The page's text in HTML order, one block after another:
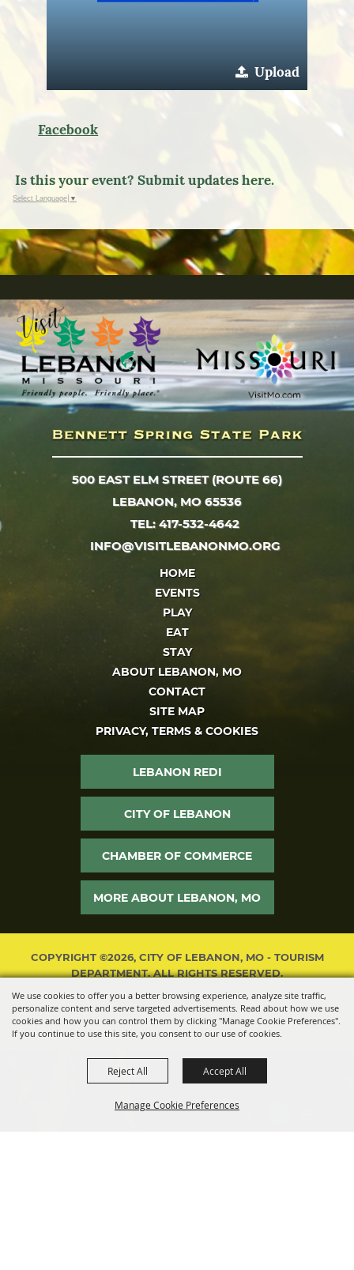
We use cookies to offer you a better browsing experience, analyze site traffic,
personalize content and serve targeted advertisements. Read about how we use
cookies and how you can control them by clicking "Manage Cookie Preferences".
If you continue to use this site, you consent to our use of cookies.
Manage Cookie Preferences
Reject All Accept All
Upload
Facebook
Is this your event? Submit updates here.
Select Language ▼
500 EAST ELM STREET (ROUTE 66)
LEBANON, MO 65536
TEL: 417-532-4642
INFO@VISITLEBANONMO.ORG
HOME
EVENTS
PLAY
EAT
STAY
ABOUT LEBANON, MO
CONTACT
SITE MAP
PRIVACY, TERMS & COOKIES
LEBANON REDI
CITY OF LEBANON
CHAMBER OF COMMERCE
MORE ABOUT LEBANON, MO
COPYRIGHT ©2026, CITY OF LEBANON, MO - TOURISM
DEPARTMENT. ALL RIGHTS RESERVED.
POWERED BY